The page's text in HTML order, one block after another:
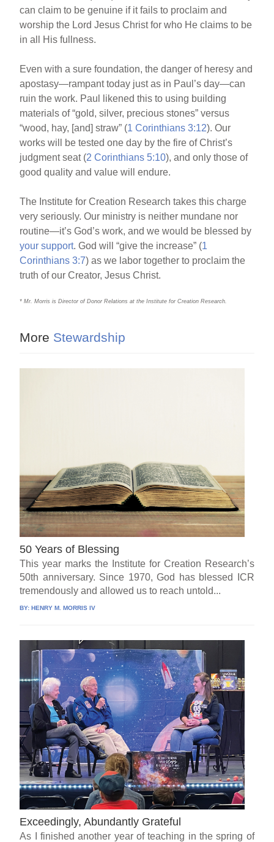
can claim to be genuine if it fails to proclaim and
worship the Lord Jesus Christ for who He claims to be
in all His fullness.
Even with a sure foundation, the danger of heresy and
apostasy—rampant today just as in Paul’s day—can
ruin the work. Paul likened this to using building
materials of “gold, silver, precious stones” versus
“wood, hay, [and] straw” (1 Corinthians 3:12). Our
works will be tested one day by the fire of Christ’s
judgment seat (2 Corinthians 5:10), and only those of
good quality and value will endure.
The Institute for Creation Research takes this charge
very seriously. Our ministry is neither mundane nor
routine—it’s God’s work, and we would be blessed by
your support. God will “give the increase” (1
Corinthians 3:7) as we labor together to proclaim the
truth of our Creator, Jesus Christ.
* Mr. Morris is Director of Donor Relations at the Institute for Creation Research.
More Stewardship
50 Years of Blessing
This year marks the Institute for Creation Research’s
50th anniversary. Since 1970, God has blessed ICR
tremendously and allowed us to reach untold...
BY: HENRY M. MORRIS IV
Exceedingly, Abundantly Grateful
As I finished another year of teaching in the spring of